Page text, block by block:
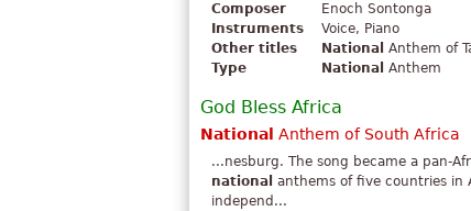
Composer
Enoch Sontonga
Instruments
Voice, Piano
Other titles
National Anthem of
Type
National Anthem
God Bless Africa
National Anthem of South Africa
...nesburg. The song became a pan-
national anthems of five countries in
independ...